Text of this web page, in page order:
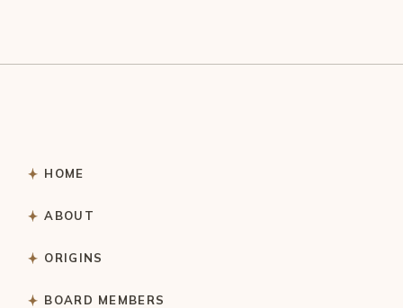
HOME
ABOUT
ORIGINS
BOARD MEMBERS